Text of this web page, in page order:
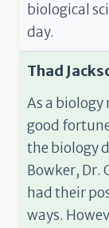
biological
day.
Thad
As a biology
good
the biology
Bowker, Dr.
had their
ways.